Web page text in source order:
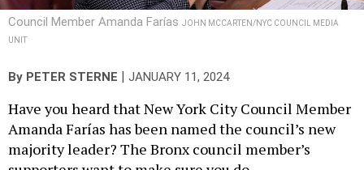
Council Member Amanda Farías JOHN MCCARTEN/NYC COUNCIL MEDIA
UNIT
By PETER STERNE JANUARY 11, 2024
Have you heard that New York City Council Member
Amanda Farías has been named the council’s new
majority leader? The Bronx council member’s